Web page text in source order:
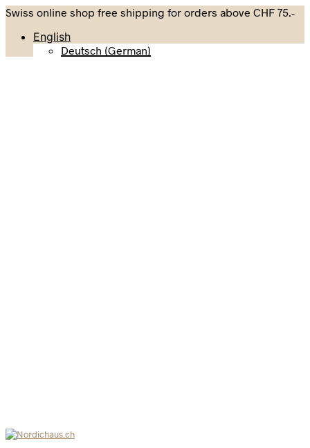
Swiss online shop free shipping for orders above CHF 75.-
English
Deutsch (German)